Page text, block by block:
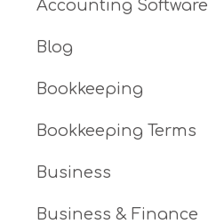
Accounting Software
Blog
Bookkeeping
Bookkeeping Terms
Business
Business & Finance